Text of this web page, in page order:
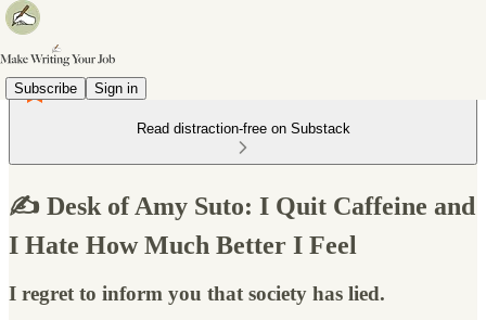
Subscribe Sign in
Read distraction-free on Substack
✍️ Desk of Amy Suto: I Quit Caffeine and
I Hate How Much Better I Feel
I regret to inform you that society has lied.